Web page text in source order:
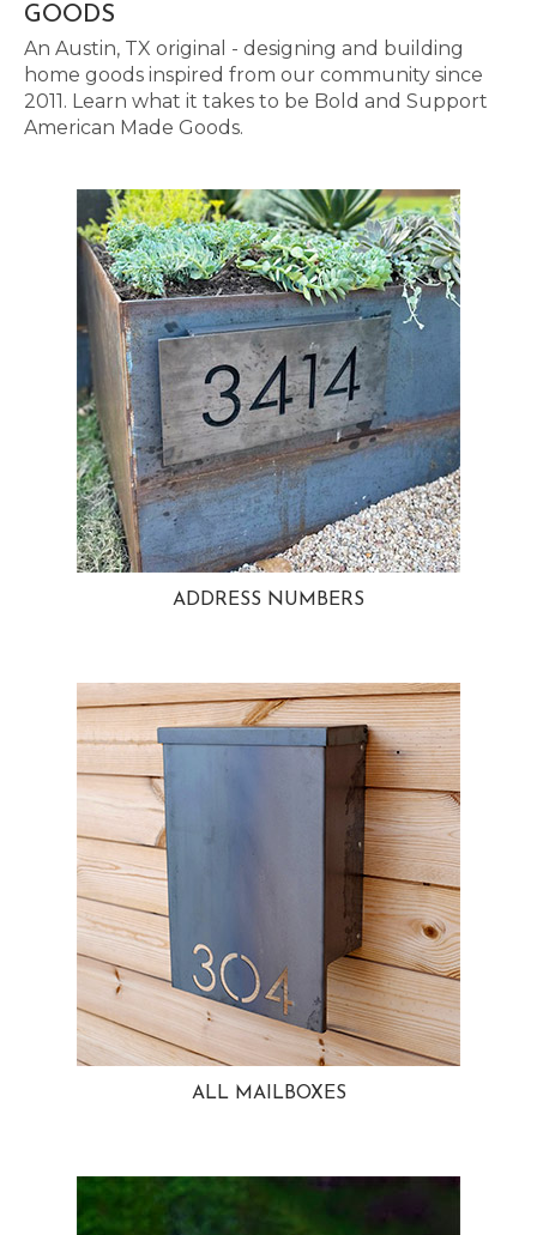
GOODS
An Austin, TX original - designing and building
home goods inspired from our community since
2011. Learn what it takes to be Bold and Support
American Made Goods.
ADDRESS NUMBERS
ALL MAILBOXES